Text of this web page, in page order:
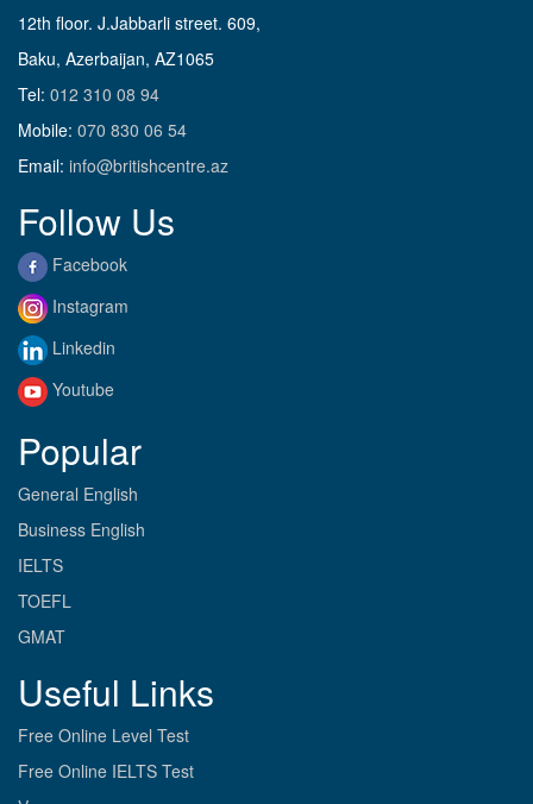
12th floor. J.Jabbarli street. 609,
Baku, Azerbaijan, AZ1065
Tel: 012 310 08 94
Mobile: 070 830 06 54
Email: info@britishcentre.az
Follow Us
Facebook
Instagram
Linkedin
Youtube
Popular
General English
Business English
IELTS
TOEFL
GMAT
Useful Links
Free Online Level Test
Free Online IELTS Test